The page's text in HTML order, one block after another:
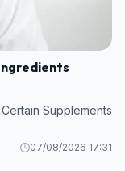
Supplements
07/08/2026 17:31